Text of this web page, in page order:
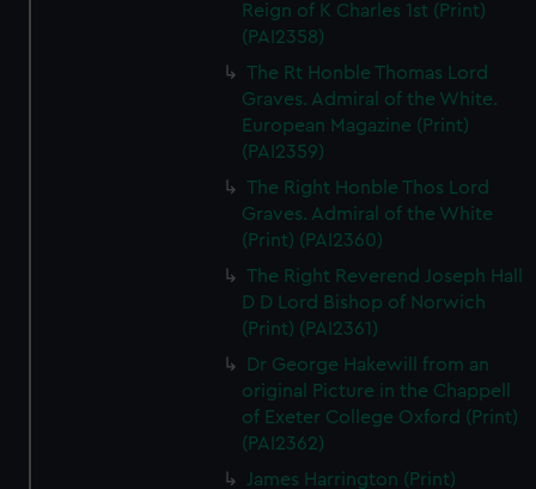
Reign of K Charles 1st (Print)
(PAI2358)
The Rt Honble Thomas Lord
Graves. Admiral of the White.
European Magazine (Print)
(PAI2359)
The Right Honble Thos Lord
Graves. Admiral of the White
(Print) (PAI2360)
The Right Reverend Joseph Hall
D D Lord Bishop of Norwich
(Print) (PAI2361)
Dr George Hakewill from an
original Picture in the Chappell
of Exeter College Oxford (Print)
(PAI2362)
James Harrington (Print)